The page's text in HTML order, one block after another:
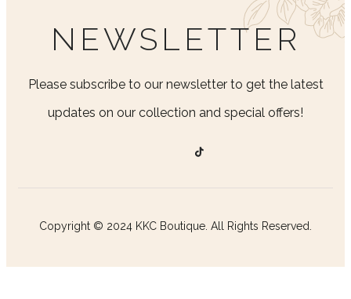
NEWSLETTER
Please subscribe to our newsletter to get the latest
updates on our collection and special offers!
Copyright © 2024 KKC Boutique. All Rights Reserved.